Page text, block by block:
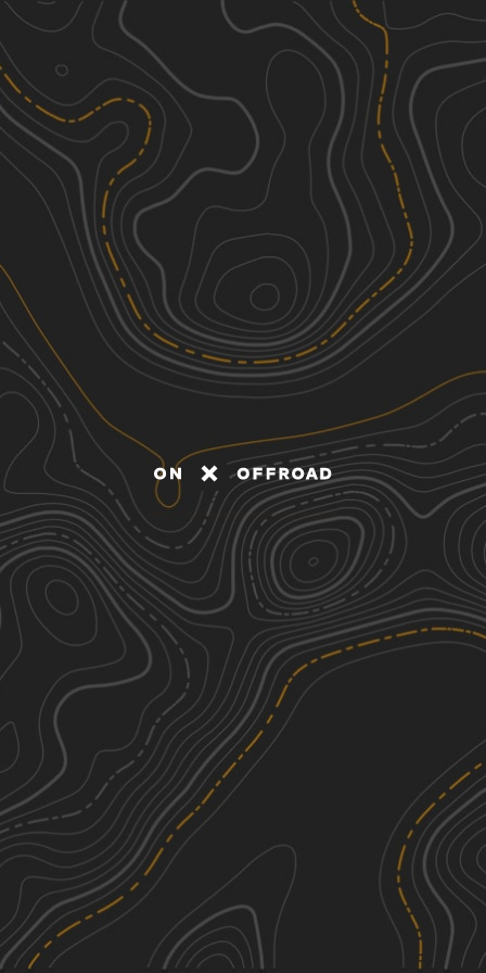
Discover
Nearby Trails
Lemke Road
1.89 mi
2
Summer, Fall Easy
See More In The App
Click to sign in or create a free account.